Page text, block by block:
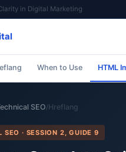
in Digital Marketing
When to Use HTML
SEO/Hreflang
SEO · SESSION 2, GUIDE 9